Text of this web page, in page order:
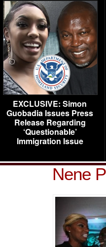
EXCLUSIVE: Simon
Guobadia Issues Press
Release Regarding
‘Questionable’
Immigration Issue
Nene